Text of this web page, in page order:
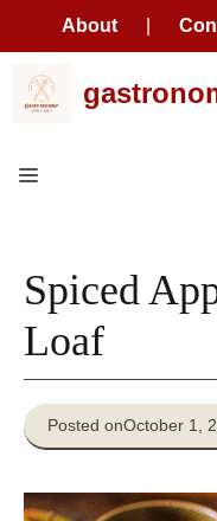
About
Menu
Spiced
Loaf
Posted onOctober 1,